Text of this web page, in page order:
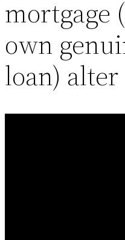
mortgage
own
loan) alter